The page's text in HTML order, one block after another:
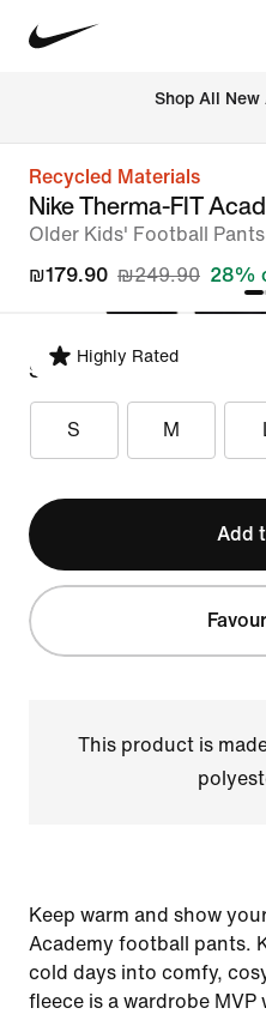
Shop All New
Recycled Materials
Nike Therma-FIT
Older Kids' Football Pants
₪179.90 ₪249.90 28%
Highly Rated
Select Size
S M
Add
This product is
Keep warm and show
Academy football pants.
cold days into comfy,
fleece is a wardrobe